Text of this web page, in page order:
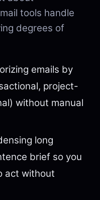
tools handle
degrees of
emails by
project-
without manual
long
brief so you
act without